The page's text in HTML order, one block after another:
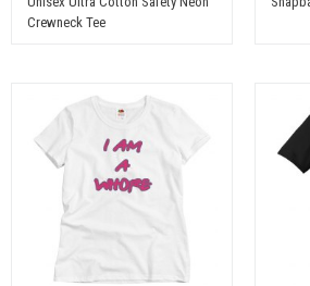
Crewneck Tee